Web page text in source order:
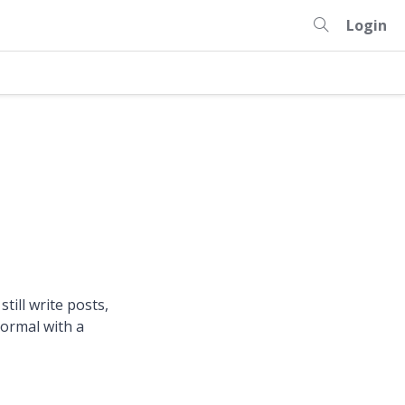
Login
write posts,
with a